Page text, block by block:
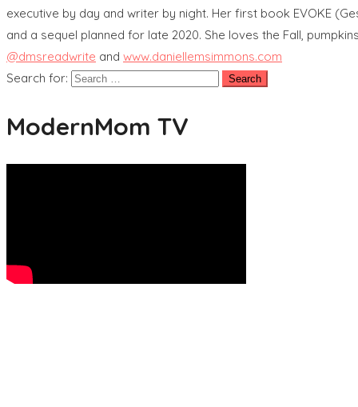
executive by day and writer by night. Her first book EVOKE
and a sequel planned for late 2020. She loves the Fall,
@dmsreadwrite and www.daniellemsimmons.com
Search for:
ModernMom TV